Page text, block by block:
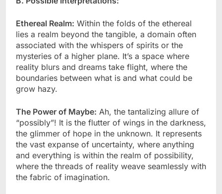
Ethereal Realm: Within the folds of the ethereal
lies a realm beyond the tangible, a domain often
associated with the whispers of spirits or the
mysteries of a higher plane. It’s a space where
reality blurs and dreams take flight, where the
boundaries between what is and what could be
grow hazy.
The Power of Maybe: Ah, the tantalizing allure of
“possibly”! It is the flutter of wings in the darkness,
the glimmer of hope in the unknown. It represents
the vast expanse of uncertainty, where anything
and everything is within the realm of possibility,
where the threads of reality weave seamlessly with
the fabric of imagination.